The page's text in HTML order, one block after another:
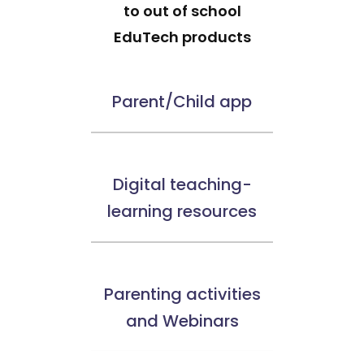
to out of school
EduTech products
Parent/Child app
Digital teaching-
learning resources
Parenting activities
and Webinars